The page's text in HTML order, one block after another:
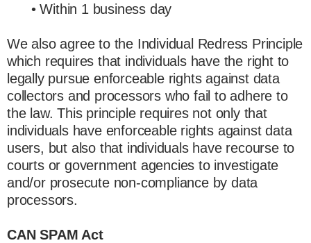
• Within 1 business day
We also agree to the Individual Redress Principle
which requires that individuals have the right to
legally pursue enforceable rights against data
collectors and processors who fail to adhere to
the law. This principle requires not only that
individuals have enforceable rights against data
users, but also that individuals have recourse to
courts or government agencies to investigate
and/or prosecute non-compliance by data
processors.
CAN SPAM Act